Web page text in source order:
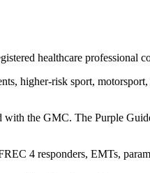
healthcare professional
higher-risk sport,
with the GMC. The Purple
4 responders, EMTs,